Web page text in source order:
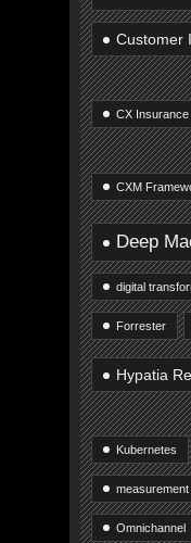
Customer
CX Insurance
CXM
Deep
digital
Forrester
Hypatia
Kubernetes
measurement
Omnichannel